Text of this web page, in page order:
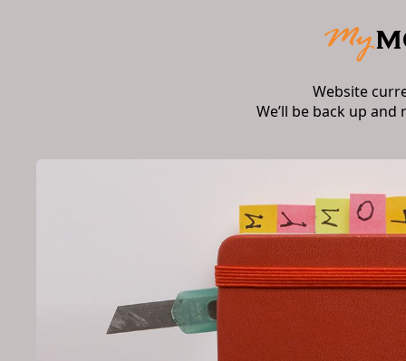
Website
We’ll be back up